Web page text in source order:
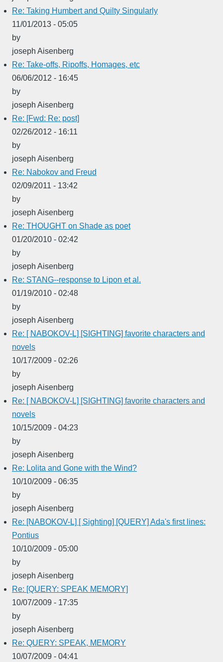
Re: Taking Humbert and Quilty Singularly
11/01/2013 - 05:05
by
joseph Aisenberg
Re: Take-offs, Ripoffs, Homages, etc
06/06/2012 - 16:45
by
joseph Aisenberg
Re: [Fwd: Re: post]
02/26/2012 - 16:11
by
joseph Aisenberg
Re: Nabokov and Freud
02/09/2011 - 13:42
by
joseph Aisenberg
Re: THOUGHT on Shade as poet
01/20/2010 - 02:42
by
joseph Aisenberg
Re: STANG--response to Lipon et al.
01/19/2010 - 02:48
by
joseph Aisenberg
Re: [ NABOKOV-L] [SIGHTING] favorite characters and
novels
10/17/2009 - 02:26
by
joseph Aisenberg
Re: [ NABOKOV-L] [SIGHTING] favorite characters and
novels
10/15/2009 - 04:23
by
joseph Aisenberg
Re: Lolita and Gone with the Wind?
10/10/2009 - 06:35
by
joseph Aisenberg
Re: [NABOKOV-L] [ Sighting] [QUERY] Ada's first lines:
Pontius
10/10/2009 - 05:00
by
joseph Aisenberg
Re: [QUERY: SPEAK MEMORY]
10/07/2009 - 17:35
by
joseph Aisenberg
Re: QUERY: SPEAK, MEMORY
10/07/2009 - 04:41